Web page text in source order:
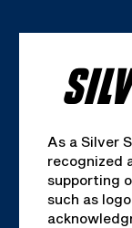
As a Silver
recognized
supporting
such as